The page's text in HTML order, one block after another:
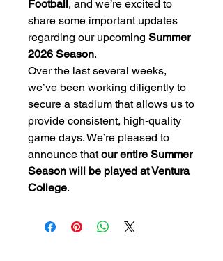
Football, and we’re excited to
share some important updates
regarding our upcoming Summer
2026 Season.
Over the last several weeks,
we’ve been working diligently to
secure a stadium that allows us to
provide consistent, high-quality
game days. We’re pleased to
announce thatour entire Summer
Season will be played at Ventura
College.